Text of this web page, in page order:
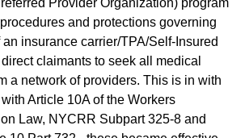
Provider Organization) program
and protections governing
insurance carrier/TPA/Self-Insured
claimants to seek all medical
a network of providers. This is in with
Article 10A of the Workers
Law, NYCRR Subpart 325-8 and